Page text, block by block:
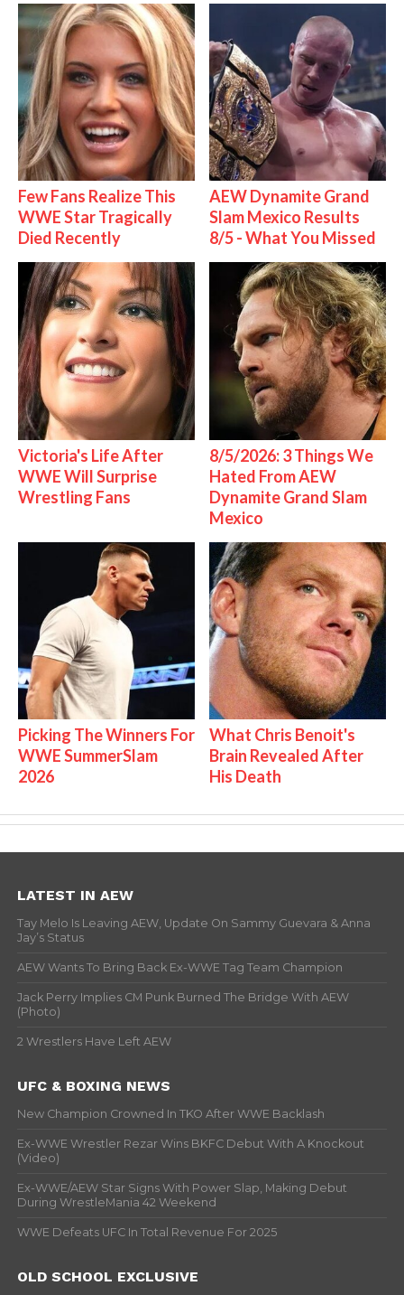
Few Fans Realize This
WWE Star Tragically
Died Recently
AEW Dynamite Grand
Slam Mexico Results
8/5 - What You Missed
Victoria's Life After
WWE Will Surprise
Wrestling Fans
8/5/2026: 3 Things We
Hated From AEW
Dynamite Grand Slam
Mexico
Picking The Winners For
WWE SummerSlam
2026
What Chris Benoit's
Brain Revealed After
His Death
LATEST IN AEW
Tay Melo Is Leaving AEW, Update On Sammy Guevara & Anna
Jay’s Status
AEW Wants To Bring Back Ex-WWE Tag Team Champion
Jack Perry Implies CM Punk Burned The Bridge With AEW
(Photo)
2 Wrestlers Have Left AEW
UFC & BOXING NEWS
New Champion Crowned In TKO After WWE Backlash
Ex-WWE Wrestler Rezar Wins BKFC Debut With A Knockout
(Video)
Ex-WWE/AEW Star Signs With Power Slap, Making Debut
During WrestleMania 42 Weekend
WWE Defeats UFC In Total Revenue For 2025
OLD SCHOOL EXCLUSIVE